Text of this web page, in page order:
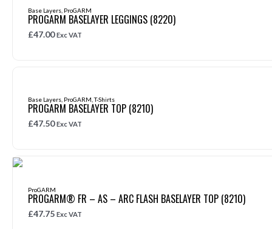
Base Layers ProGARM
PROGARM BASELAYER LEGGINGS (8220)
£47.00 Exc VAT
Base Layers ProGARM ,T-Shirts
PROGARM BASELAYER TOP (8210)
£47.50 Exc VAT
ProGARM
PROGARM® FR – AS – ARC FLASH BASELAYER TOP (8210)
£47.75 Exc VAT